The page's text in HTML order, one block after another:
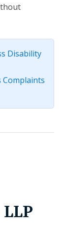
Disability
Complaints